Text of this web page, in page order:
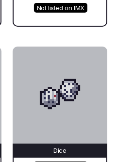
Not listed on IMX
Dice